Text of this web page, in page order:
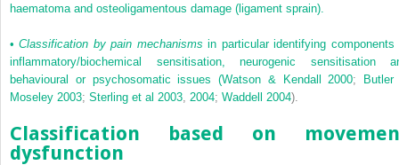
haematoma and osteoligamentous damage (ligament sprain).
•Classification by pain mechanisms in particular identifying components
inflammatory/biochemical sensitisation, neurogenic sensitisation
behavioural or psychosomatic issues (Watson & Kendall 2000;
Moseley 2003; Sterling et al 2003 2004; Waddell 2004).
Classification based on
dysfunction